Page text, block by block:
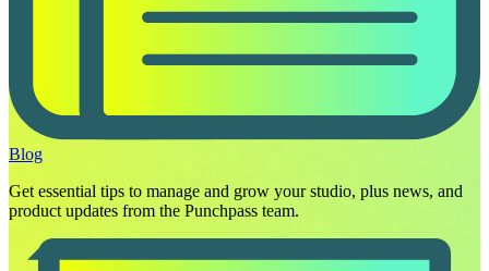
Blog
Get essential tips to manage and grow your studio, plus news, and
product updates from the Punchpass team.